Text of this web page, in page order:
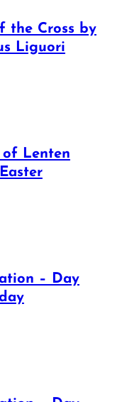
the Cross by
Liguori
of Lenten
– Day